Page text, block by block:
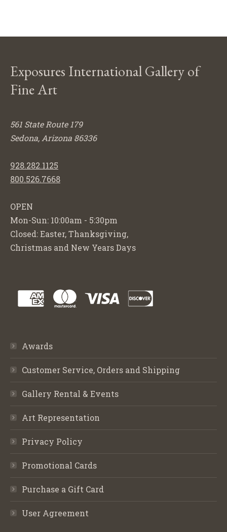
Exposures International Gallery of
Fine Art
561 State Route 179
Sedona, Arizona 86336
928.282.1125
800.526.7668
OPEN
Mon-Sun: 10:00am - 5:30pm
Closed: Easter, Thanksgiving,
Christmas and New Years Days
Awards
Customer Service, Orders and Shipping
Gallery Rental & Events
Art Representation
Privacy Policy
Promotional Cards
Purchase a Gift Card
User Agreement